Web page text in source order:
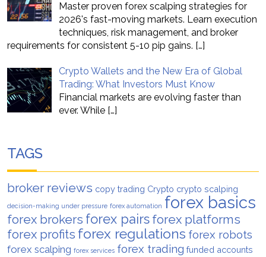
Master proven forex scalping strategies for
2026's fast-moving markets. Learn execution
techniques, risk management, and broker
requirements for consistent 5-10 pip gains. […]
Crypto Wallets and the New Era of Global
Trading: What Investors Must Know
Financial markets are evolving faster than
ever. While […]
TAGS
broker reviews copy trading Crypto crypto scalping
decision-making under pressure forex automation forex basics
forex brokers forex pairs forex platforms
forex profits forex regulations forex robots
forex scalping forex services forex trading funded accounts